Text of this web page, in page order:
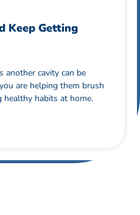
Keep Getting
another cavity can be
are helping them brush
healthy habits at home.